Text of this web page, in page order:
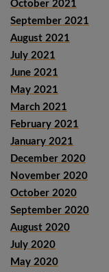
October 2021
September 2021
August 2021
July 2021
June 2021
May 2021
March 2021
February 2021
January 2021
December 2020
November 2020
October 2020
September 2020
August 2020
July 2020
May 2020